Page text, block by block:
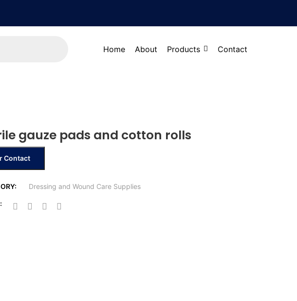
Home About Products Contact
gauze pads and cotton rolls
Contact
Dressing and Wound Care Supplies